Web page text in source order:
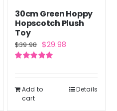
30cm Green Hoppy
Hopscotch Plush
Toy
$39.98 Original
price
$39.98.
$29.98Current
$29.98.
Add to
cart
Details